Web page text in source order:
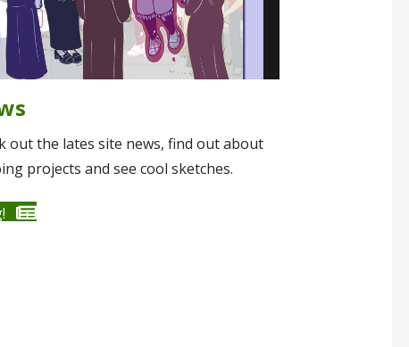
out the lates site news, find out about
projects and see cool sketches.